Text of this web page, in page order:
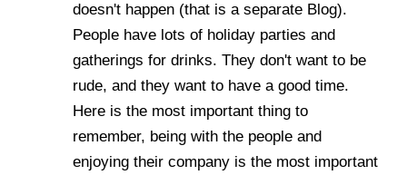
doesn't happen (that is a separate Blog).
People have lots of holiday parties and
gatherings for drinks. They don't want to be
rude, and they want to have a good time.
Here is the most important thing to
remember, being with the people and
enjoying their company is the most important